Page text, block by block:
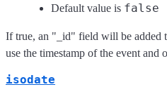
Default value is false
If true, an "_id" field will be added
use the timestamp of the event
isodate